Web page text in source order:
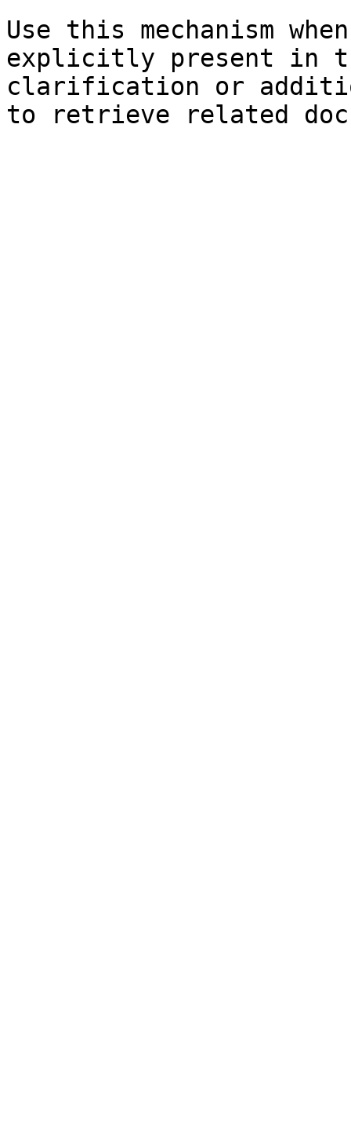
Use this mechanism
explicitly present in
clarification or